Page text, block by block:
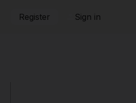
Register Sign in